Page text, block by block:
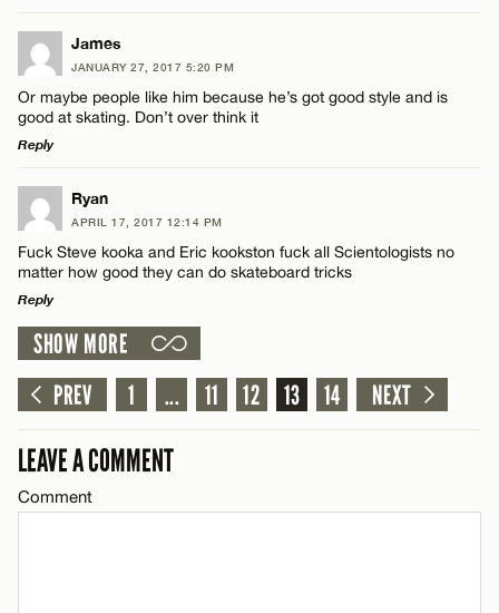
LEAVE A REPLY
Comment
Name*
Email*
CANCEL
James
JANUARY 27, 2017 5:20 PM
Or maybe people like him because he’s got good style and is
good at skating. Don’t over think it
Reply
LEAVE A REPLY
Comment
Name*
Email*
Ryan
APRIL 17, 2017 12:14 PM
Fuck Steve kooka and Eric kookston fuck all Scientologists no
matter how good they can do skateboard tricks
Reply
LEAVE A REPLY
Comment
SHOW MORE
PREV
1 ... 11 12 13 14 NEXT
LEAVE A COMMENT
Comment